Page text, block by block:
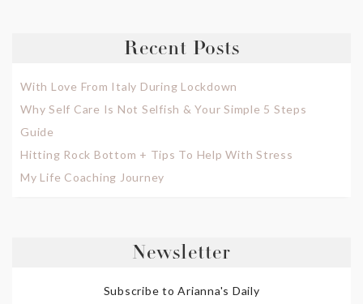
Recent Posts
With Love From Italy During Lockdown
Why Self Care Is Not Selfish & Your Simple 5 Steps
Guide
Hitting Rock Bottom + Tips To Help With Stress
My Life Coaching Journey
Newsletter
Subscribe to Arianna's Daily